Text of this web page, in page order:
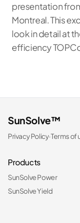
presentation
Montreal. This
look in detail at
efficiency
SunSolve™
Privacy Policy·Terms of
Products
SunSolve Power
SunSolve Yield